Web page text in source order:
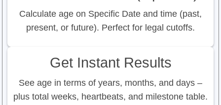
Calculate age on Specific Date and time (past,
present, or future). Perfect for legal cutoffs.
Get Instant Results
See age in terms of years, months, and days –
plus total weeks, heartbeats, and milestone table.